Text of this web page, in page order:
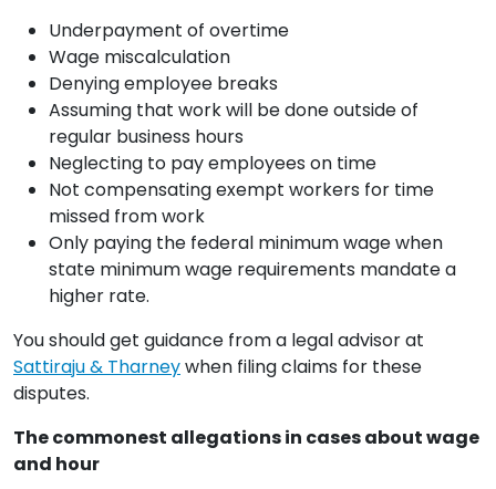
Underpayment of overtime
Wage miscalculation
Denying employee breaks
Assuming that work will be done outside of
regular business hours
Neglecting to pay employees on time
Not compensating exempt workers for time
missed from work
Only paying the federal minimum wage when
state minimum wage requirements mandate a
higher rate.
You should get guidance from a legal advisor at
Sattiraju & Tharneywhen filing claims for these
disputes.
The commonest allegations in cases about wage
and hour